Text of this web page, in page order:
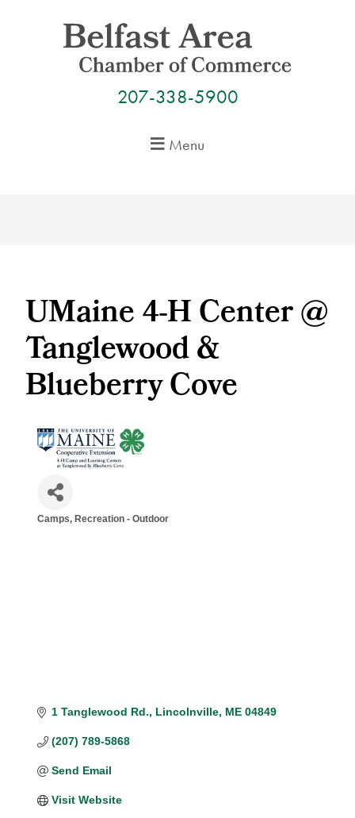
207-338-5900
Menu
UMaine 4-H Center @
Tanglewood &
Blueberry Cove
Camps Recreation - Outdoor
1 Tanglewood Rd. Lincolnville ME 04849
(207) 789-5868
Send Email
Visit Website